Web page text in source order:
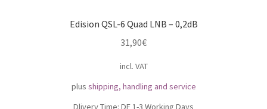
Edision QSL-6 Quad LNB – 0,2dB
31,90€
incl. VAT
plus shipping, handling and service
Dlivery Time: DE 1-3 Working Days